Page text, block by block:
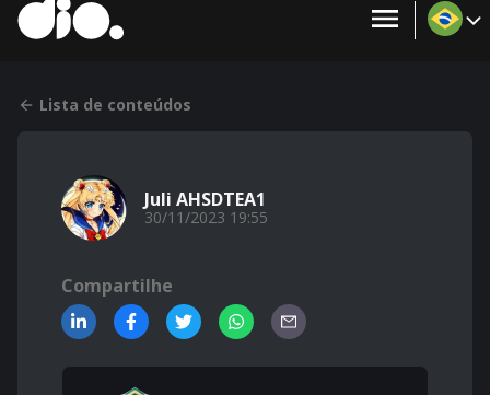
Lista de conteúdos
Juli AHSDTEA1
30/11/2023 19:55
Compartilhe